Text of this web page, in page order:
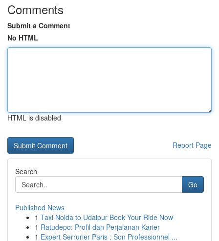
Comments
Submit a Comment
No HTML
HTML is disabled
Report Page
Search
Go
Published News
1 Taxi Noida to Udaipur Book Your Ride Now
1 Ratudepo: Profil dan Perjalanan Karier
1 Expert Serrurier Paris : Son Professionnel ...